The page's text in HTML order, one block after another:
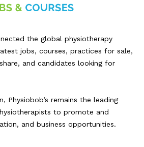
the global physiotherapy
jobs, courses, practices for sale,
and candidates looking for
Physiobob’s remains the leading
to promote and
and business opportunities.